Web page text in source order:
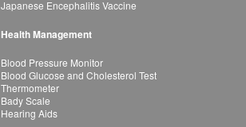
Japanese Encephalitis Vaccine
Health Management
Blood Pressure Monitor
Blood Glucose and Cholesterol Test
Thermometer
Bady Scale
Hearing Aids